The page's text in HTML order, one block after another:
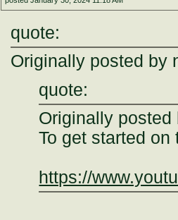
quote:
Originally posted by
quote:
Originally posted
To get started
https://